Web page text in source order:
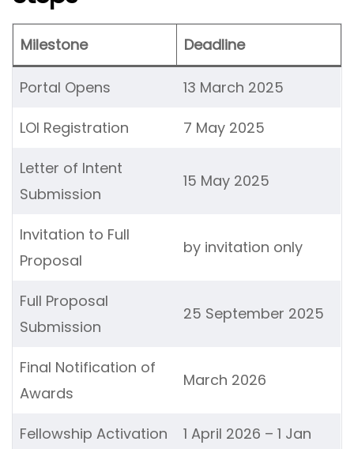
Milestone Deadline
Portal Opens 13 March 2025
LOI Registration 7 May 2025
Letter of Intent
Submission
15 May 2025
Invitation to Full
Proposal
by invitation only
Full Proposal
Submission
25 September 2025
Final Notification of
Awards
March 2026
Fellowship Activation
1 April 2026 – 1 Jan